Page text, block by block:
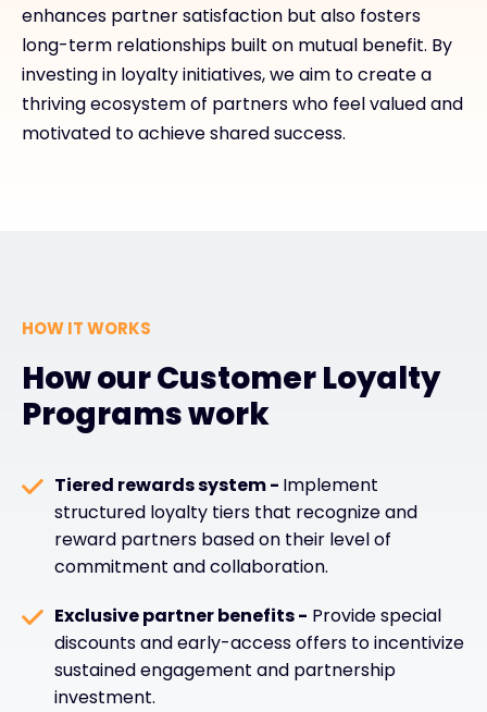
enhances partner satisfaction but also fosters
long-term relationships built on mutual benefit. By
investing in loyalty initiatives, we aim to create a
thriving ecosystem of partners who feel valued and
motivated to achieve shared success.
HOW IT WORKS
How our Customer Loyalty
Programs work
Tiered rewards system - Implement
structured loyalty tiers that recognize and
reward partners based on their level of
commitment and collaboration.
Exclusive partner benefits - Provide special
discounts and early-access offers to incentivize
sustained engagement and partnership
investment.